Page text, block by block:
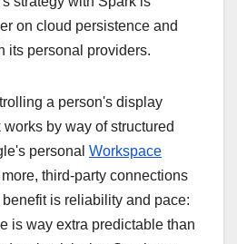
on cloud persistence and
its personal providers.
a person's display
by way of structured
personal Workspace
third-party connections
is reliability and pace:
is way extra predictable than